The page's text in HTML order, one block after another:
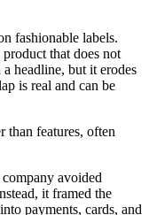
fashionable labels.
that does not
headline, but it erodes
is real and can be
than features, often
avoided
it framed the
payments, cards, and